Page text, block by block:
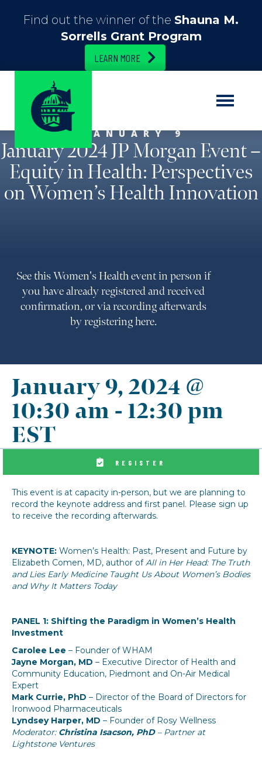
Find out the winner of the Shauna M.
Sorrells Grant Program
LEARN MORE
JANUARY 9
January 2024 JP Morgan Event –
Equity in Health: Perspectives
on Women’s Health Innovation
See this Women's Health event in person if
you have already registered and received
confirmation, or via recording afterwards
by registering here.
January 9, 2024 @
10:30 am - 12:30 pm
EST
REGISTER
This event is at capacity in-person, but we are planning to
record the keynote address and first panel. Please sign up
to receive the recording afterwards.
KEYNOTE: Women’s Health: Past, Present and Future by
Elizabeth Comen, MD, author ofAll in Her Head: The Truth
and Lies Early Medicine Taught Us About Women’s Bodies
and Why It Matters Today
PANEL 1: Shifting the Paradigm in Women’s Health
Investment
Carolee Lee – Founder of WHAM
Jayne Morgan, MD – Executive Director of Health and
Community Education, Piedmont and On-Air Medical
Expert
Mark Currie, PhD – Director of the Board of Directors for
Ironwood Pharmaceuticals
Lyndsey Harper, MD – Founder of Rosy Wellness
Moderator: Christina Isacson, PhD– Partner at
Lightstone Ventures